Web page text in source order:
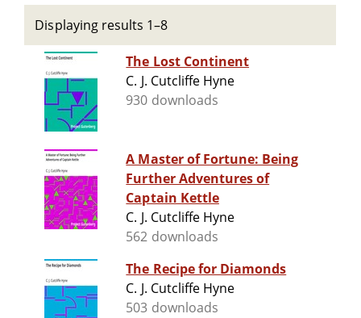
Displaying results 1–8
The Lost Continent
C. J. Cutcliffe Hyne
930 downloads
A Master of Fortune: Being
Further Adventures of
Captain Kettle
C. J. Cutcliffe Hyne
562 downloads
The Recipe for Diamonds
C. J. Cutcliffe Hyne
503 downloads